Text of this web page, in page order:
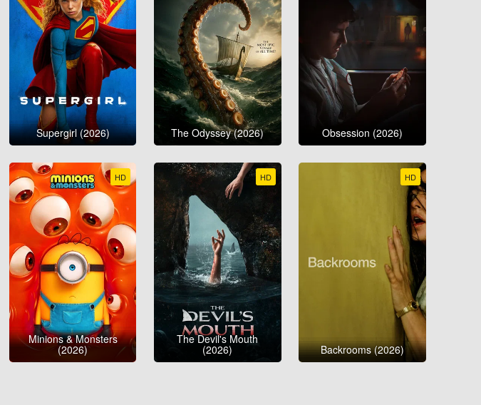
Supergirl (2026) The Odyssey (2026) Obsession (2026)
HD
Minions & Monsters
(2026)
HD
The Devil's Mouth
(2026)
HD
Backrooms (2026)